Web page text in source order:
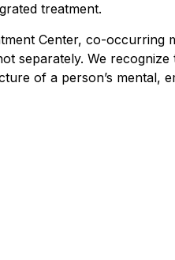
treatment.
Center, co-occurring
separately. We
of a person’s mental,